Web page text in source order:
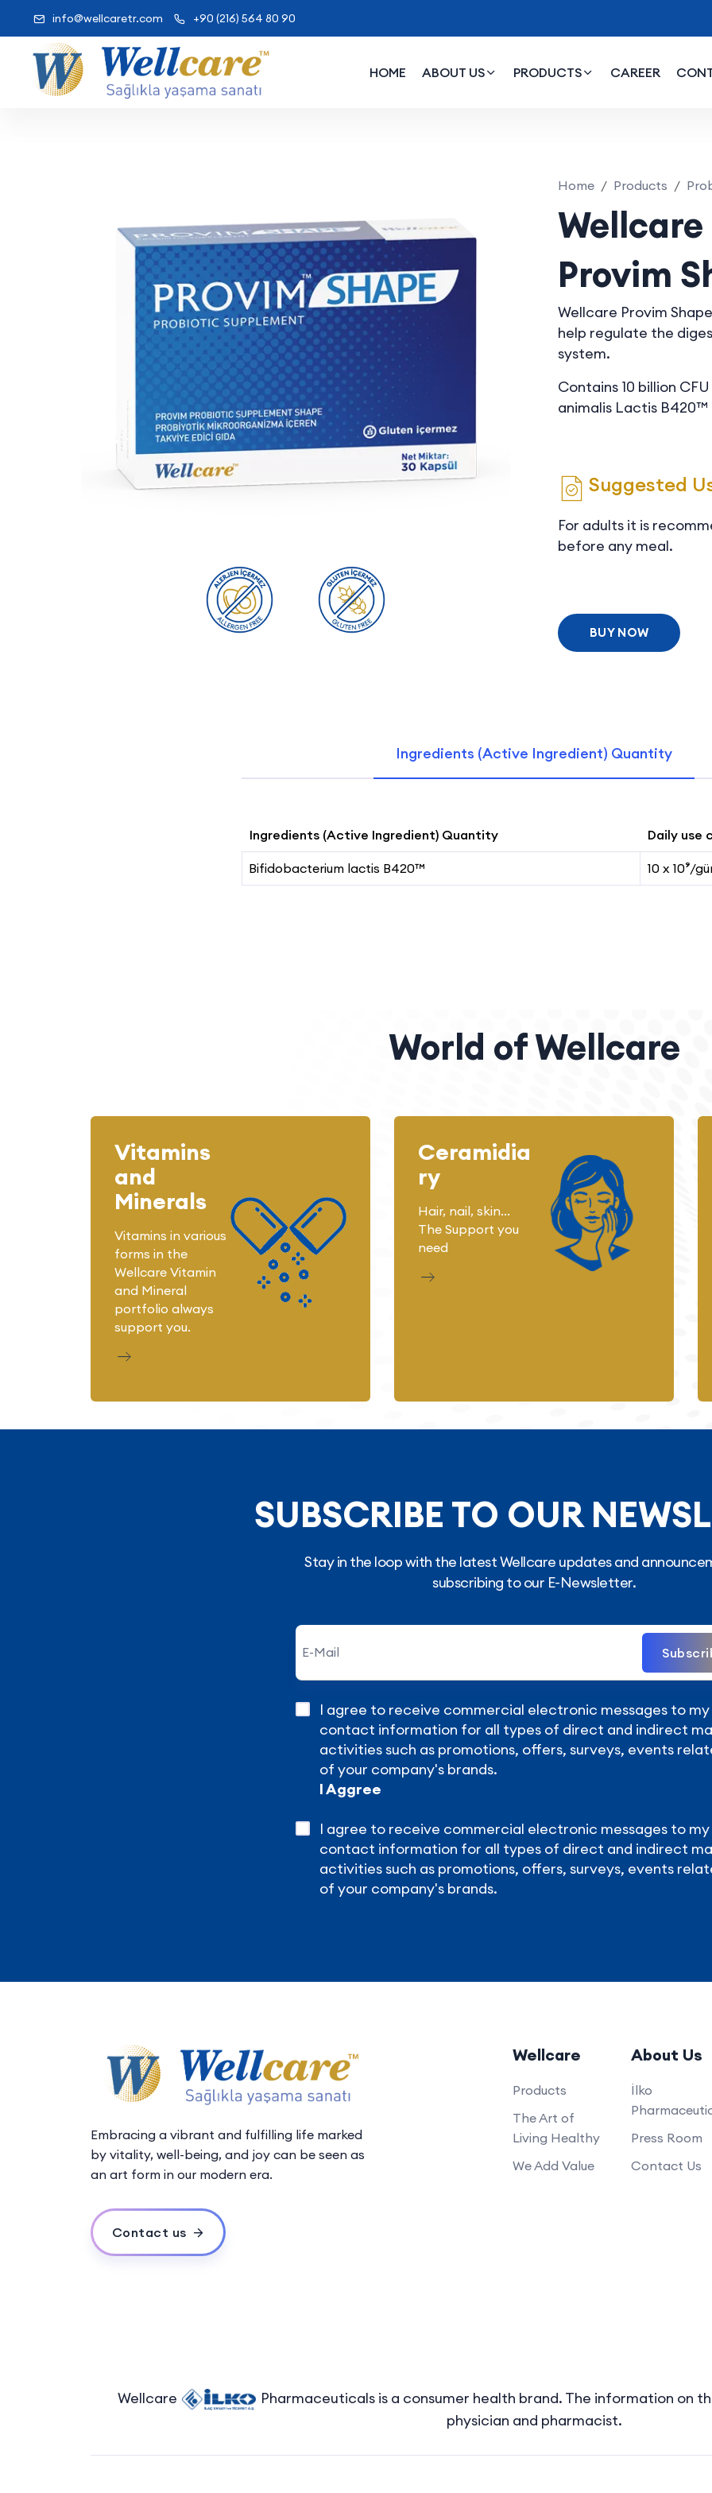
info@wellcaretr.com +90 (216) 564 80 90
HOME ABOUT US PRODUCTS CAREER
Home Products
Wellcare
Provim
Wellcare Provim
help regulate the
system.
Contains 10 billion
animalis Lactis B420™
Suggested
For adults it is
before any meal.
BUY NOW
Ingredients (Active Ingredient) Quantity
Ingredients (Active Ingredient) Quantity Daily use
Bifidobacterium lactis B420™ 10 x 10⁹/
World of Wellcare
Vitamins
and
Minerals
Vitamins in various
forms in the
Wellcare Vitamin
and Mineral
portfolio always
support you.
Ceramidia
ry
Hair, nail, skin...
The Support you
need
SUBSCRIBE TO OUR
Stay in the loop with the latest Wellcare updates and
subscribing to our E-Newsletter.
I agree to receive commercial electronic messages to
contact information for all types of direct and indirect
activities such as promotions, offers, surveys, events
of your company's brands.
I Aggree
I agree to receive commercial electronic messages to
contact information for all types of direct and indirect
activities such as promotions, offers, surveys, events
of your company's brands.
Embracing a vibrant and fulfilling life marked
by vitality, well-being, and joy can be seen as
an art form in our modern era.
Contact us
Wellcare
Products
The Art of
Living Healthy
We Add Value
About Us
İlko
Press Room
Contact Us
Wellcare
Pharmaceuticals is a consumer health brand. The information on
physician and pharmacist.